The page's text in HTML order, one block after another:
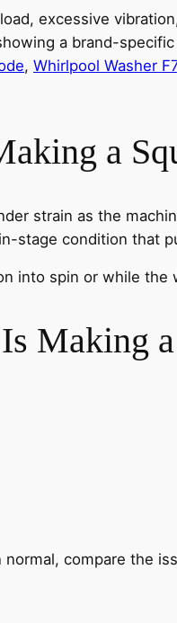
excessive
a brand-
, Whirlpool Washer
a
strain as the
stage condition that
into spin or while
Making
compare the